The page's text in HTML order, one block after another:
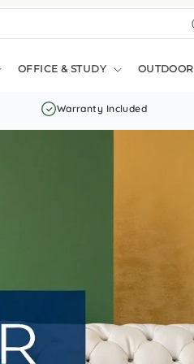
OFFICE & STUDY OUTDOOR
Warranty Included